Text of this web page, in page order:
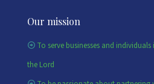
Our mission
To serve businesses and
the Lord